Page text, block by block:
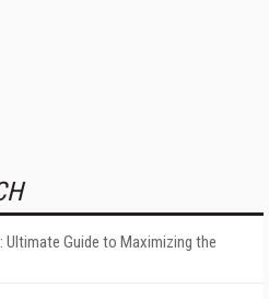
Ultimate Guide to Maximizing the